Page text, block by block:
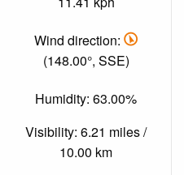
Wind direction:
(148.00°, SSE)
Humidity: 63.00%
Visibility: 6.21 miles /
10.00 km